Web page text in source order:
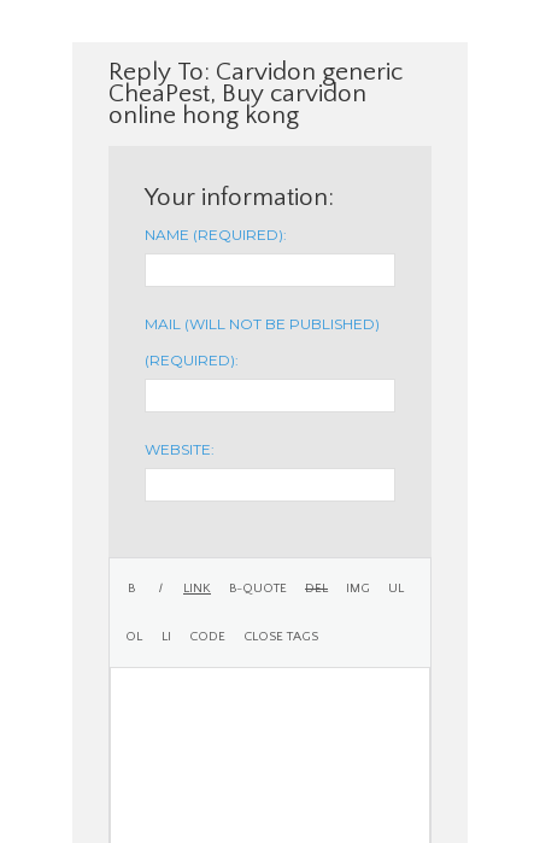
Reply To: Carvidon generic
CheaPest, Buy carvidon
online hong kong
Your information:
NAME (REQUIRED):
MAIL (WILL NOT BE PUBLISHED)
(REQUIRED):
WEBSITE: